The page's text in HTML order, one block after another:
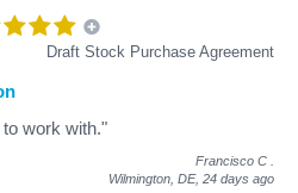
Draft Stock Purchase Agreement
work with."
Francisco C
Wilmington, DE, 24 days ago